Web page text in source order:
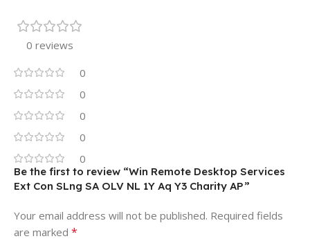
0 reviews
0
0
0
0
0
Be the first to review “Win Remote Desktop Services
Ext Con SLng SA OLV NL 1Y Aq Y3 Charity AP”
Your email address will not be published. Required fields
are marked *